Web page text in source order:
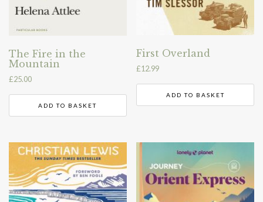
The Fire in the
Mountain
£25.00
ADD TO BASKET
First Overland
£12.99
ADD TO BASKET